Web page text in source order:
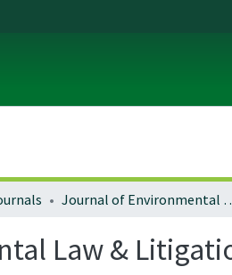
Journal of
Law &